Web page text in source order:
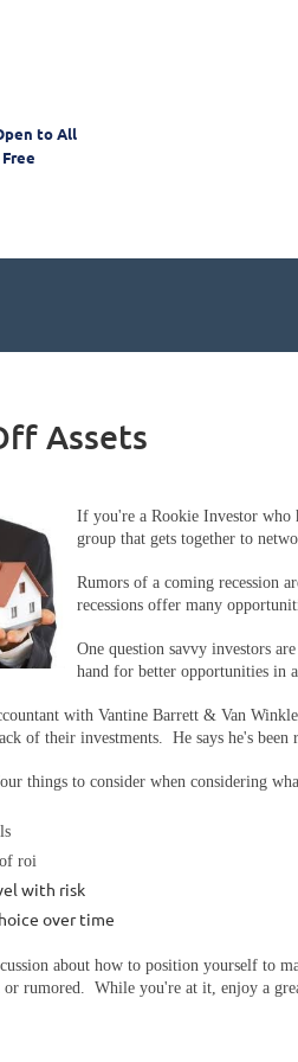
to All
Assets
If you're a Rookie Investor
group that gets together to
Rumors of a coming recession
recessions offer many
One question savvy investors
hand for better opportunities in
with Vantine Barrett & Van
of their investments. He says he's
things to consider when considering
roi
with risk
over time
about how to position yourself to
or rumored. While you're at it, enjoy a